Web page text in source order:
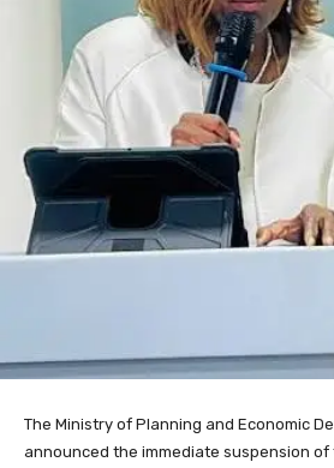
The Ministry of Planning and Economic
announced the immediate suspension